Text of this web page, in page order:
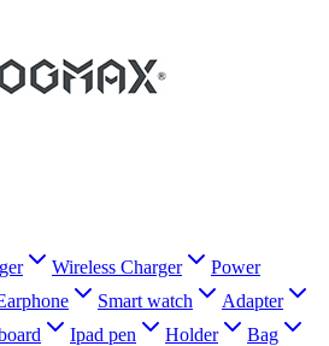
Wireless Charger
Power
Smart watch
Adapter
Ipad pen Holder
Bag